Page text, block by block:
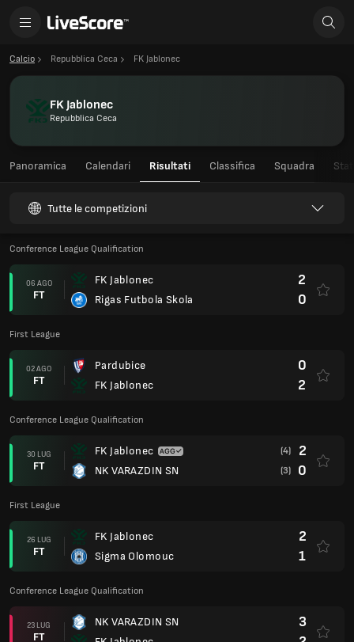
Calcio Repubblica Ceca FK Jablonec
FK Jablonec
Repubblica Ceca
Panoramica Calendari Risultati Classifica Squadra
Tutte le competizioni
Conference League Qualification
06 AGO
FT
FK Jablonec
Rigas Futbola Skola
2
0
First League
02 AGO
FT
Pardubice
FK Jablonec
0
2
Conference League Qualification
30 LUG
FT
FK Jablonec
NK VARAZDIN SN
(4) 2
(3) 0
First League
26 LUG
FT
FK Jablonec
Sigma Olomouc
2
1
Conference League Qualification
23 LUG
FT
NK VARAZDIN SN
3